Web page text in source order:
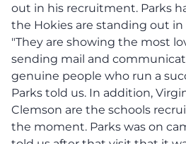
out in his recruitment. Parks
the Hokies are standing out
"They are showing the most
sending mail and
genuine people who run a
Parks told us. In addition,
Clemson are the schools
the moment. Parks was on